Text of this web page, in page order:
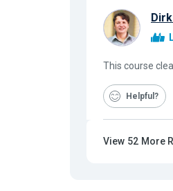
This course
Helpful
View 52 More